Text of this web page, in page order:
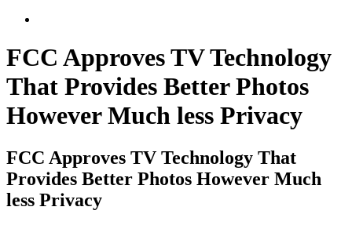
FCC Approves TV Technology
That Provides Better Photos
However Much less Privacy
FCC Approves TV Technology That
Provides Better Photos However Much
less Privacy